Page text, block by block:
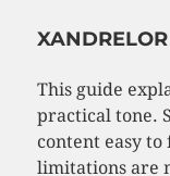
XANDRELOR
This guide
practical tone.
content easy
limitations are